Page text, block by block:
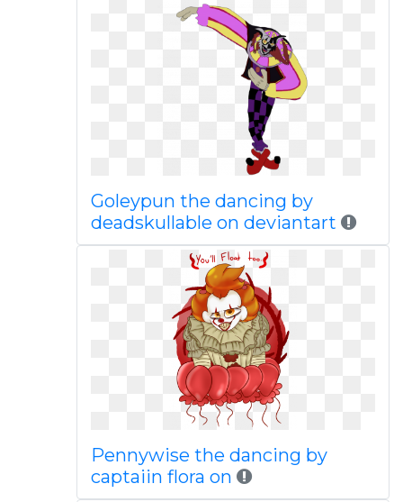
Goleypun the dancing by
deadskullable on deviantart
Pennywise the dancing by
captaiin flora on